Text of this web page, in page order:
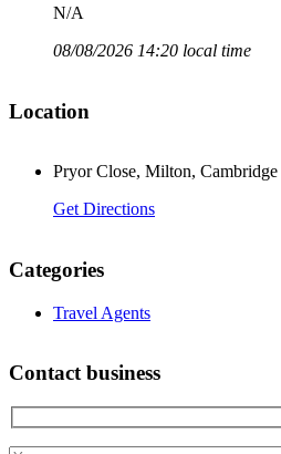
N/A
08/08/2026 14:20 local time
Location
Pryor Close, Milton,
Get Directions
Categories
Travel Agents
Contact business